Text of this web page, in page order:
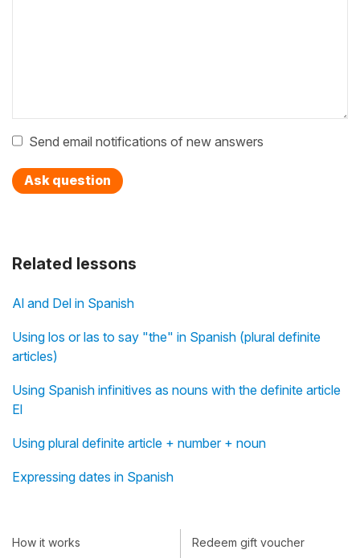
Related lessons
Al and Del in Spanish
Using los or las to say "the" in Spanish (plural definite
articles)
Using Spanish infinitives as nouns with the definite article
El
Using plural definite article + number + noun
Expressing dates in Spanish
Send email notifications of new answers
Ask question
How it works Redeem gift voucher